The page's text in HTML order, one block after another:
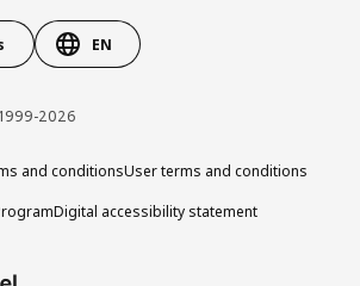
EN
2026
and conditionsUser terms and conditions
Digital accessibility statement